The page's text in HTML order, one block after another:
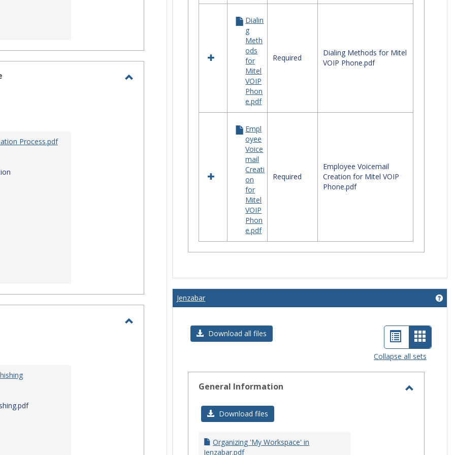
Process.pdf
Dialin
g
Meth
ods
for
Mitel
VOIP
Phon
e.pdf
Required
Dialing Methods for Mitel
VOIP Phone.pdf
Empl
oyee
Voice
mail
Creati
on
for
Mitel
VOIP
Phon
e.pdf
Required
Employee Voicemail
Creation for Mitel VOIP
Phone.pdf
Jenzabar
Download all files
List
view
Card
view
-
Collapse all sets
General Information
Download files
Organizing 'My Workspace' in
Jenzabar.pdf